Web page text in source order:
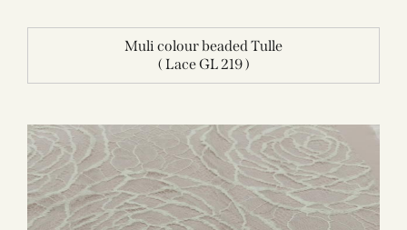
Muli colour beaded Tulle
( Lace GL 219 )